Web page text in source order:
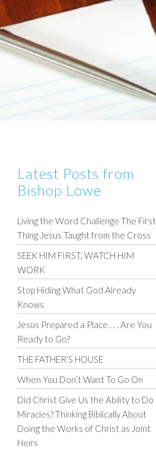
Latest Posts from
Bishop Lowe
Living the Word Challenge The First
Thing Jesus Taught from the Cross
SEEK HIM FIRST, WATCH HIM
WORK
Stop Hiding What God Already
Knows
Jesus Prepared a Place . . . Are You
Ready to Go?
THE FATHER’S HOUSE
When You Don’t Want To Go On
Did Christ Give Us the Ability to Do
Miracles? Thinking Biblically About
Doing the Works of Christ as Joint
Heirs